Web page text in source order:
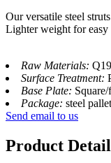
Our versatile steel
Lighter weight for
Raw Materials:
Surface Treatment:
Base Plate:
Package: steel
Send email to us
Product Detail